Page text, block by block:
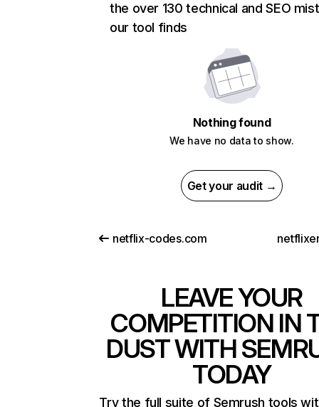
the over 130 technical and SEO
our tool finds
Nothing found
We have no data to show.
Get your audit →
netflix-codes.com
LEAVE YOUR
COMPETITION IN
DUST WITH
TODAY
Try the full suite of Semrush tools